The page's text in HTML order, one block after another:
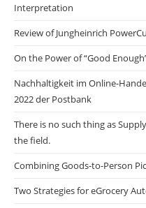
Interpretation
Review of Jungheinrich
On the Power of “Good
Nachhaltigkeit im Online-
2022 der Postbank
There is no such thing as
the field.
Combining Goods-to-Person
Two Strategies for eGrocery